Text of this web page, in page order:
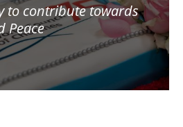
to contribute towards
Peace